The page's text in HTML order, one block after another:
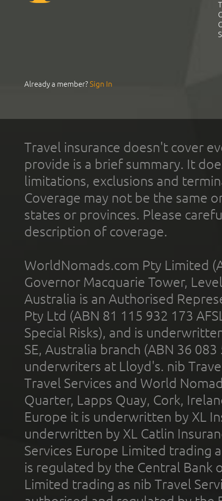
Already a member?Sign In
Travel insurance doesn't cover
provide is a brief summary. It
limitations, exclusions and
Coverage may not be the same
states or provinces. Please
description of coverage.
WorldNomads.com Pty Limited
Governor Macquarie Tower,
Australia is an Authorised
Pty Ltd (ABN 81 115 932 173
Special Risks), and is
SE, Australia branch (ABN 36
underwriters at Lloyd's. nib
Travel Services and World
Quarter, Lapps Quay, Cork,
Europe it is underwritten by XL
underwritten by XL Catlin
Services Europe Limited trading
is regulated by the Central Bank
Limited trading as nib Travel